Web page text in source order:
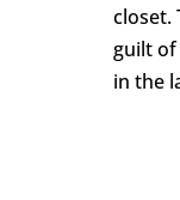
closet.
guilt of
in the